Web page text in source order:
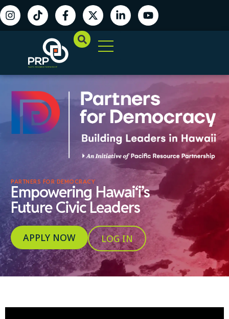
PARTNERS FOR DEMOCRACY
Empowering Hawai‘i’s
Future Civic Leaders
APPLY NOW LOG IN